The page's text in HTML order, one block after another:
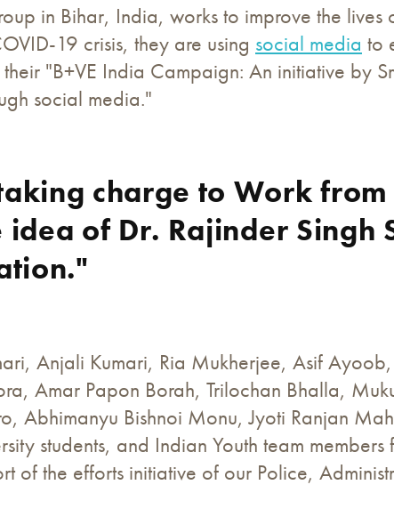
in Bihar, India, works to improve the
19 crisis, they are using social media to
"B+VE India Campaign: An initiative by
social media."
charge to Work from
of Dr. Rajinder Singh
Anjali Kumari, Ria Mukherjee, Asif
Amar Papon Borah, Trilochan Bhalla,
Abhimanyu Bishnoi Monu, Jyoti Ranjan
students, and Indian Youth team
of the efforts initiative of our Police,